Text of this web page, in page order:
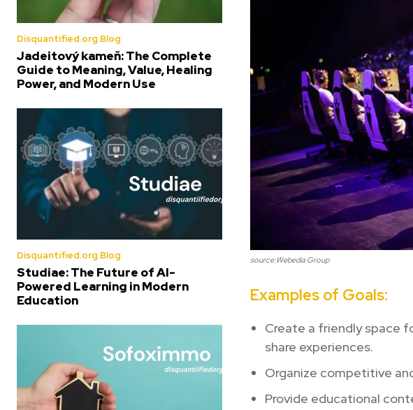
Disquantified.org Blog
Jadeitový kameň: The Complete
Guide to Meaning, Value, Healing
Power, and Modern Use
Disquantified.org Blog
Studiae: The Future of AI-
Powered Learning in Modern
Education
source:Webedia Group
Examples of Goals:
Create a friendly space
share experiences.
Organize competitive
Provide educational